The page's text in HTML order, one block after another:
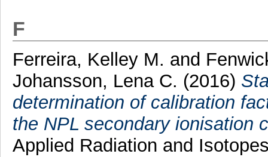
F
Ferreira, Kelley M. and
Johansson, Lena C. (2016)
determination of calibration
the NPL secondary ionisation
Applied Radiation and